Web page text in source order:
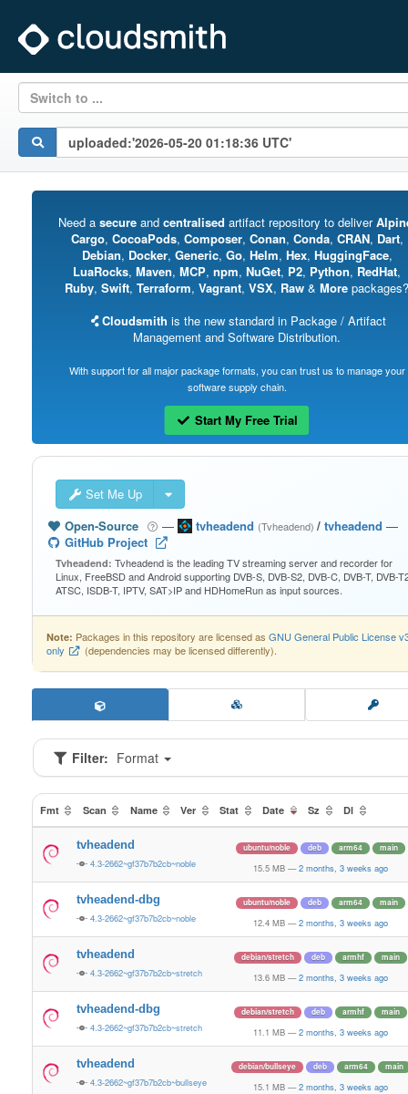
Switch to ...
Need a secureand centralised artifact repository to deliver
Cargo, CocoaPods, Composer, Conan, Conda, CRAN, Dart,
Debian, Docker, Generic, Go, Helm, Hex, HuggingFace,
LuaRocks, Maven, MCP, npm, NuGet, P2, Python, RedHat,
Ruby, Swift, Terraform, Vagrant, VSX, Raw & More packages?
Cloudsmith is the new standard in Package / Artifact
Management and Software Distribution.
With support for all major package formats, you can trust us to manage your
software supply chain.
Start My Free Trial
Set Me Up
Open-Source
— tvheadend (Tvheadend)/ tvheadend —
GitHub Project
Tvheadend: Tvheadend is the leading TV streaming server and recorder for
Linux, FreeBSD and Android supporting DVB-S, DVB-S2, DVB-C, DVB-T, DVB-
ATSC, ISDB-T, IPTV, SAT>IP and HDHomeRun as input sources.
Note: Packages in this repository are licensed as GNU General Public License
only
(dependencies may be licensed differently).
Filter: Format
Fmt Scan Name Ver Stat Date Sz Dl
tvheadend
4.3-2662~gf37b7b2cb~noble
ubuntu/noble deb arm64 main
15.5 MB — 2 months, 3 weeks ago
tvheadend-dbg
4.3-2662~gf37b7b2cb~noble
ubuntu/noble deb arm64 main
12.4 MB — 2 months, 3 weeks ago
tvheadend
4.3-2662~gf37b7b2cb~stretch
debian/stretch deb armhf main
13.6 MB — 2 months, 3 weeks ago
tvheadend-dbg
4.3-2662~gf37b7b2cb~stretch
debian/stretch deb armhf main
11.1 MB — 2 months, 3 weeks ago
tvheadend
4.3-2662~gf37b7b2cb~bullseye
debian/bullseye deb arm64 main
15.1 MB — 2 months, 3 weeks ago